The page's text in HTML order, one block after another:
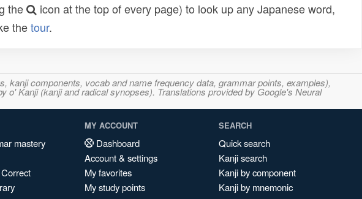
the
icon at the top of every page) to look up any Japanese word,
thetour.
components, vocab and name frequency data, grammar points, examples),
Kanji (kanji and radical synopses). Translations provided by Google's Neural
mastery
MY ACCOUNT
Dashboard
Account & settings
My favorites
My study points
SEARCH
Quick search
Kanji search
Kanji by component
Kanji by mnemonic